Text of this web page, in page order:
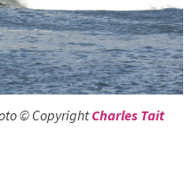
© CopyrightCharles Tait